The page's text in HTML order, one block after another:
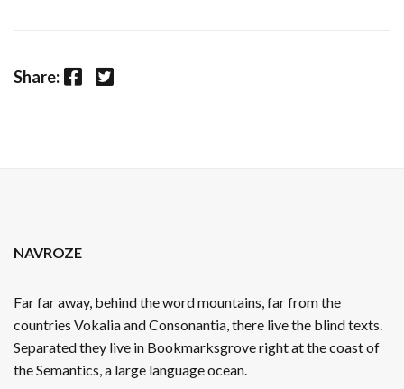
Share: Facebook Twitter
NAVROZE
Far far away, behind the word mountains, far from the
countries Vokalia and Consonantia, there live the blind texts.
Separated they live in Bookmarksgrove right at the coast of
the Semantics, a large language ocean.